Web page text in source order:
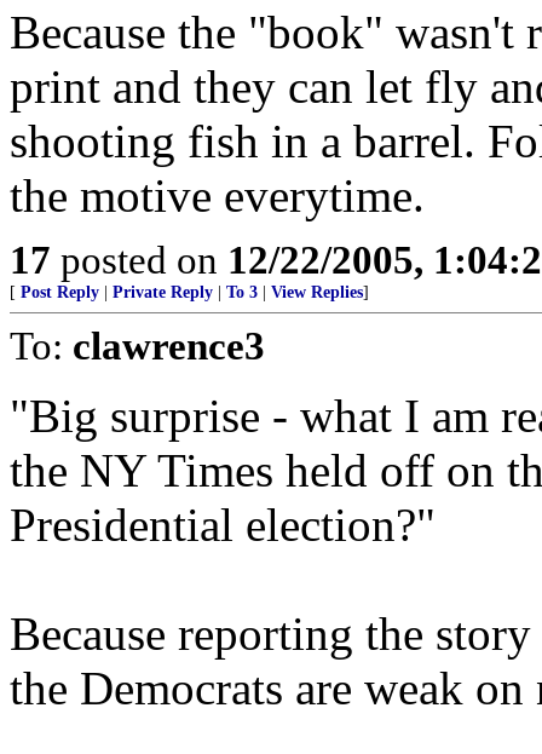
Because the "book"
print and they can let fly
shooting fish in a barrel.
the motive everytime.
17 posted on 12/22/2005,
[ Post Reply Private Reply To 3 View Replies]
To: clawrence3
"Big surprise - what I am
the NY Times held off on
Presidential election?"
Because reporting the
the Democrats are weak